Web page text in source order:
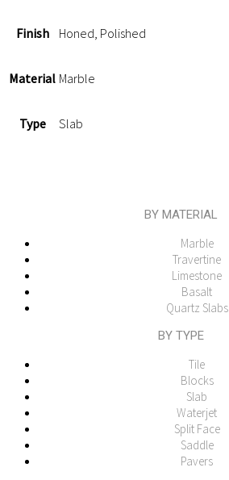
Finish Honed, Polished
Material Marble
Type Slab
BY MATERIAL
Marble
Travertine
Limestone
Basalt
Quartz Slabs
BY TYPE
Tile
Blocks
Slab
Waterjet
Split Face
Saddle
Pavers